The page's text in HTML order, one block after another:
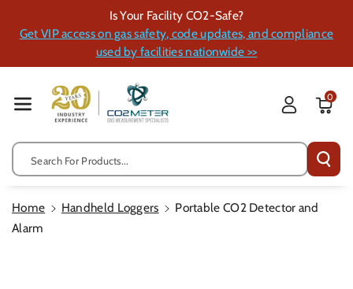
Ent
Is Your Facility CO2-Safe?
Get VIP access on gas safety, code updates, and compliance
used by facilities nationwide >>
Search For Products...
0
Home Handheld Loggers
Portable CO2 Detector and
Alarm